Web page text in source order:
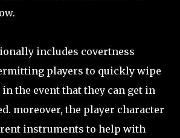
includes covertness
players to quickly wipe
the event that they can get in
moreover, the player character
instruments to help with